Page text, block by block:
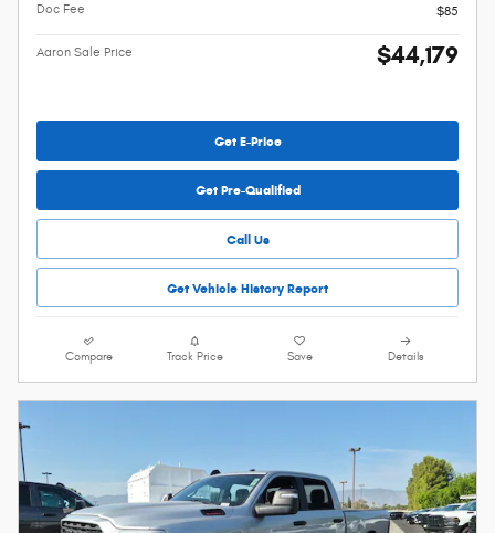
Doc Fee
$85
Aaron Sale Price $44,179
Get E-Price
Get Pre-Qualified
Call Us
Get Vehicle History Report
Compare Track Price Save Details